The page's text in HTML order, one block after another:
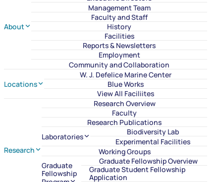
About
Management Team
Faculty and Staff
History
Facilities
Reports & Newsletters
Employment
Community and Collaboration
Locations
W. J. Defelice Marine Center
Blue Works
View All Faciliites
Research
Research Overview
Faculty
Research Publications
Laboratories
Biodiversity Lab
Experimental Facilities
Working Groups
Graduate
Fellowship
Graduate Fellowship Overview
Graduate Student Fellowship
Application